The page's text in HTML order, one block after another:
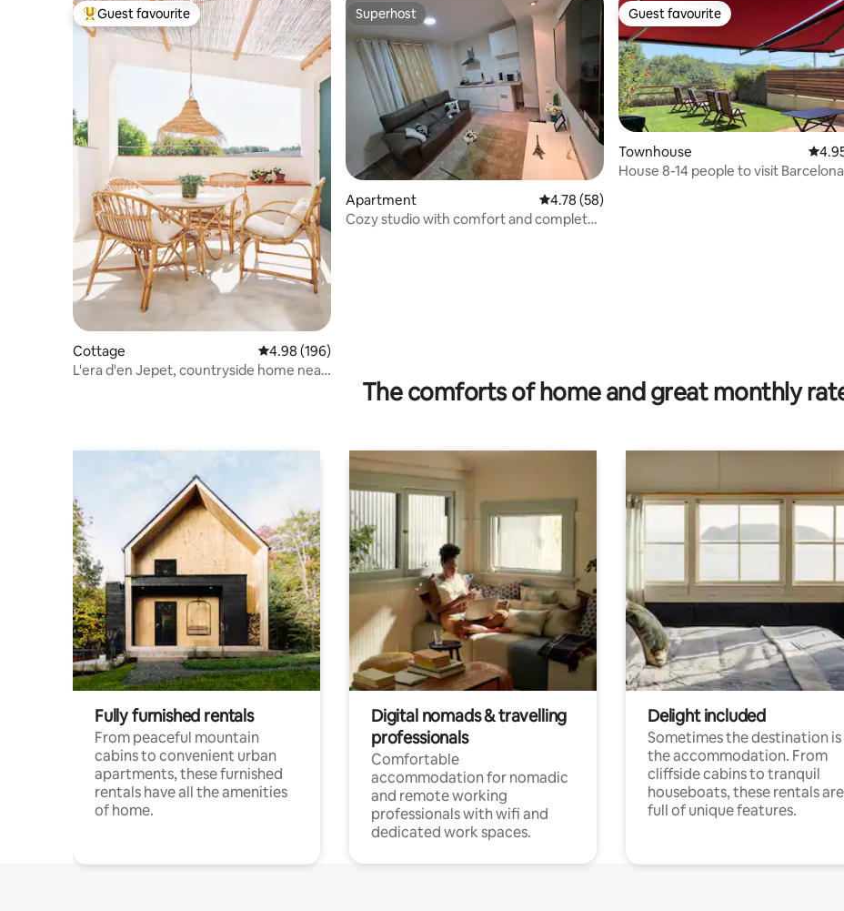
Top guest favourite
Guest favourite
Cottage 4.98 out of 5 average rating, 196 reviews
4.98 (196)
L'era d'en Jepet, countryside home near
Superhost
Superhost
Apartment 4.78 out of 5 average rating, 58 reviews
4.78 (58)
Cozy studio with comfort and complete
Guest favourite
Guest favourite
Townhouse 4.95
House 8-14 people to visit Barcelona
The comforts of home and great monthly
Fully furnished rentals
From peaceful mountain
cabins to convenient urban
apartments, these furnished
rentals have all the amenities
of home.
Digital nomads & travelling
professionals
Comfortable
accommodation for nomadic
and remote working
professionals with wifi and
dedicated work spaces.
Delight included
Sometimes the destination is
the accommodation. From
cliffside cabins to tranquil
houseboats, these rentals are
full of unique features.